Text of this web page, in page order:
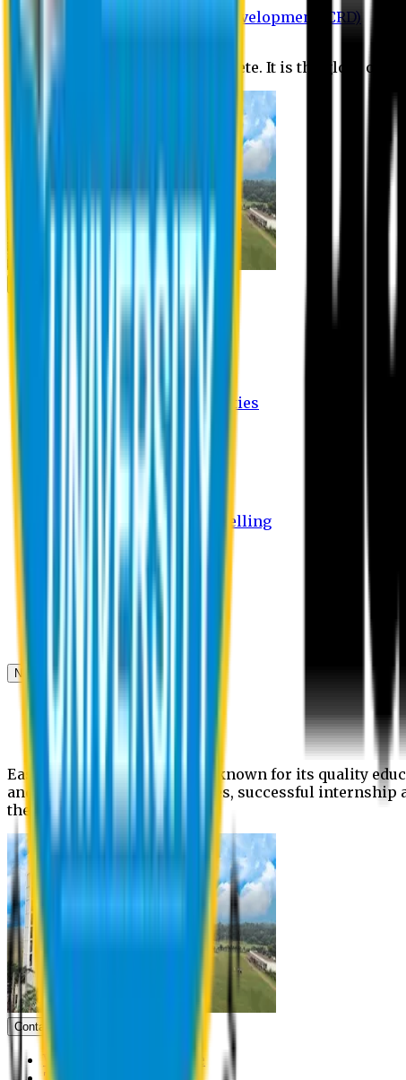
Centre for Research and Development (CRD)
No research is ever quite complete. It is the glory of
Student Activities
Student Affairs Activities
Career Services Activities
International Office Activities
Hostel Facilities
Free Transport Facilities
Free Medical Facilities
Free Psycho-Social Counselling
Student Portal
News & Updates
News
Upcoming events
Notices
Eastern University is widely known for its quality
and extra- curricular activities, successful internship
the campus.
Contact us
Vice Chancellor Office